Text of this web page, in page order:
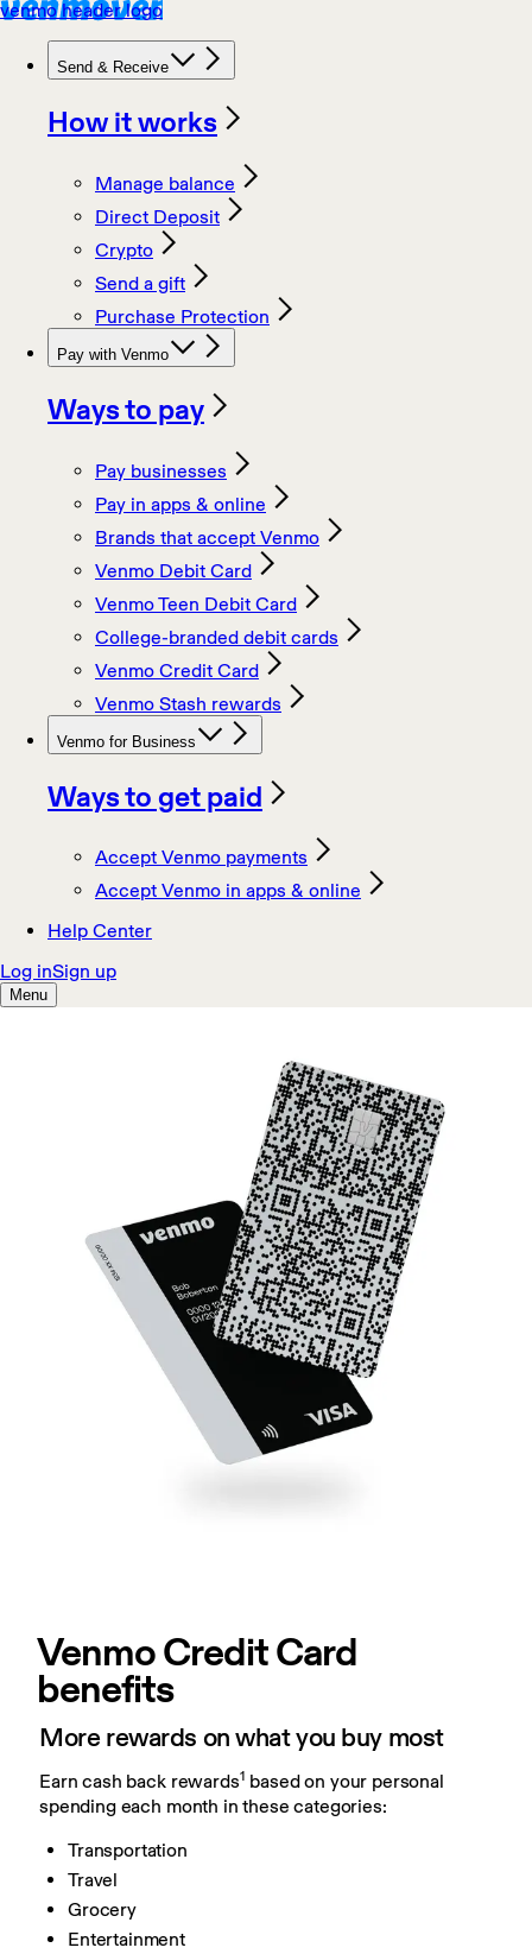
Venmo Credit Card
benefits
More rewards on what you buy most
Earn cash back rewards1 based on your personal
spending each month in these categories:
Transportation
Travel
Grocery
Entertainment